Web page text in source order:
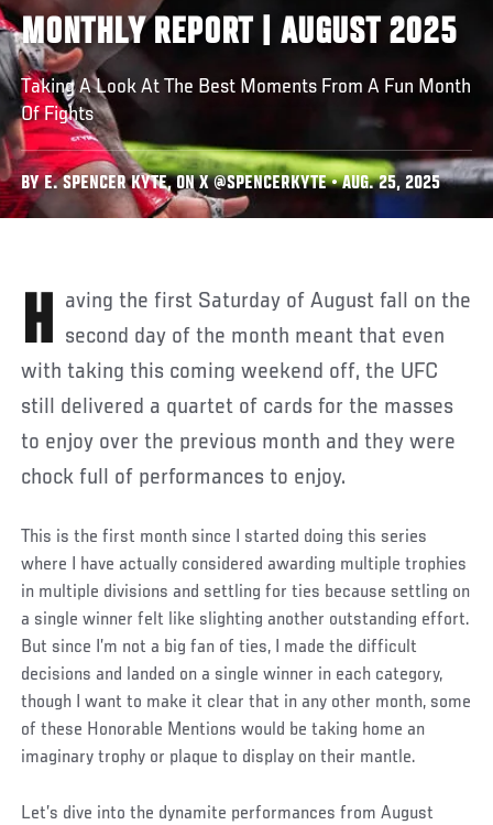
MONTHLY REPORT | AUGUST 2025
Taking A Look At The Best Moments From A Fun Month
Of Fights
BY E. SPENCER KYTE, ON X @SPENCERKYTE • AUG. 25, 2025
Having the first Saturday of August fall on the second day of the month meant that even
with taking this coming weekend off, the UFC
still delivered a quartet of cards for the masses
to enjoy over the previous month and they were
chock full of performances to enjoy.
This is the first month since I started doing this series
where I have actually considered awarding multiple trophies
in multiple divisions and settling for ties because settling on
a single winner felt like slighting another outstanding effort.
But since I’m not a big fan of ties, I made the difficult
decisions and landed on a single winner in each category,
though I want to make it clear that in any other month, some
of these Honorable Mentions would be taking home an
imaginary trophy or plaque to display on their mantle.
Let’s dive into the dynamite performances from August